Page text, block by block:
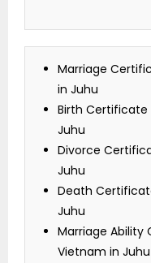
Marriage
in Juhu
Birth
Juhu
Divorce
Juhu
Death
Juhu
Marriage
Vietnam in Juhu